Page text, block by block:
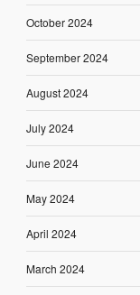
October 2024
September 2024
August 2024
July 2024
June 2024
May 2024
April 2024
March 2024